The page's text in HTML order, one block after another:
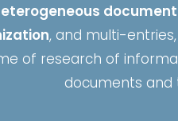
, and multi-
of research of
documents and